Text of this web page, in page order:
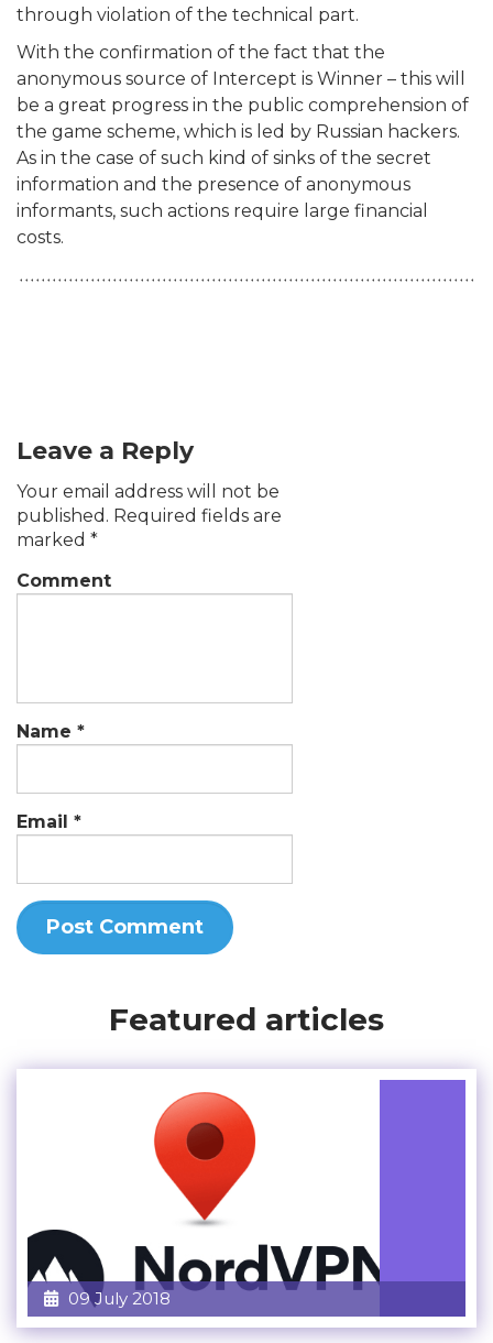
through violation of the technical part.
With the confirmation of the fact that the
anonymous source of Intercept is Winner – this will
be a great progress in the public comprehension of
the game scheme, which is led by Russian hackers.
As in the case of such kind of sinks of the secret
information and the presence of anonymous
informants, such actions require large financial
costs.
Leave a Reply
Your email address will not be
published. Required fields are
marked *
Comment
Name *
Email *
Featured articles
09 July 2018